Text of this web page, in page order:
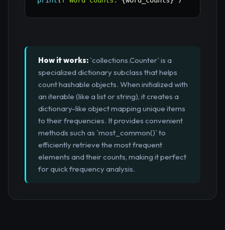
How it works: `collections.Counter` is a
specialized dictionary subclass that helps
count hashable objects. When initialized with
an iterable (like a list or string), it creates a
dictionary-like object mapping unique items
to their frequencies. It provides convenient
methods such as `most_common()` to
efficiently retrieve the most frequent
elements and their counts, making it perfect
for quick frequency analysis.